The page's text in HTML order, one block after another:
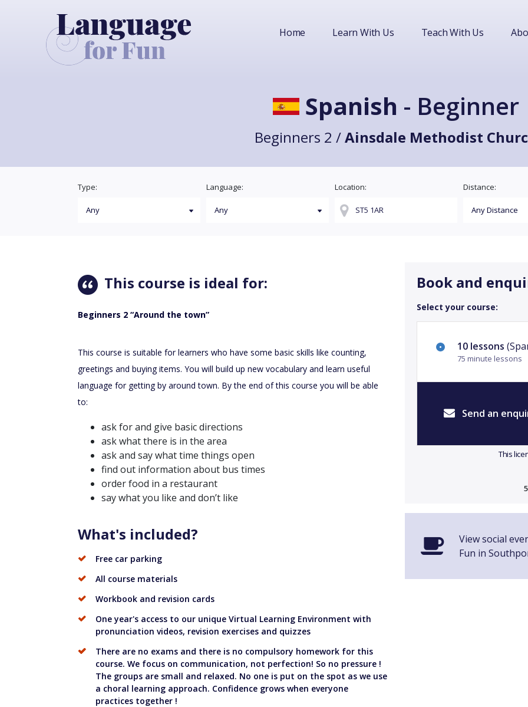
Home Learn With Us Teach With Us
Spanish - Beginner
Beginners 2 /Ainsdale Methodist
Type: Language: Location: Distance:
This course is ideal for:
Beginners 2 “Around the town”
This course is suitable for learners who have some basic skills like counting,
greetings and buying items. You will build up new vocabulary and learn useful
language for getting by around town. By the end of this course you will be able
to:
ask for and give basic directions
ask what there is in the area
ask and say what time things open
find out information about bus times
order food in a restaurant
say what you like and don’t like
What's included?
Free car parking
All course materials
Workbook and revision cards
One year's access to our unique Virtual Learning Environment with
pronunciation videos, revision exercises and quizzes
There are no exams and there is no compulsory homework for this
course. We focus on communication, not perfection! So no pressure !
The groups are small and relaxed. No one is put on the spot as we use
a choral learning approach. Confidence grows when everyone
practices together !
Book and
Select your course:
10 lessons
75 minute lessons
Send an
This
View social
Fun in